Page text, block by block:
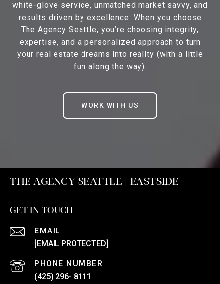
white-glove service, unmatched market savvy, and
results driven by excellence. When you choose
The Agency Seattle, you’re choosing integrity,
expertise, and a personalized approach to turn
your real estate dreams into reality (with a little
fun along the way).
WORK WITH US
THE AGENCY SEATTLE | EASTSIDE
GET IN TOUCH
EMAIL
[EMAIL PROTECTED]
PHONE NUMBER
(425) 296- 8111